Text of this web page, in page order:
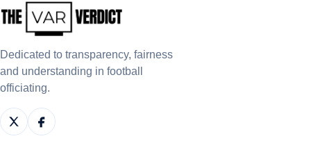
Dedicated to transparency, fairness
and understanding in football
officiating.